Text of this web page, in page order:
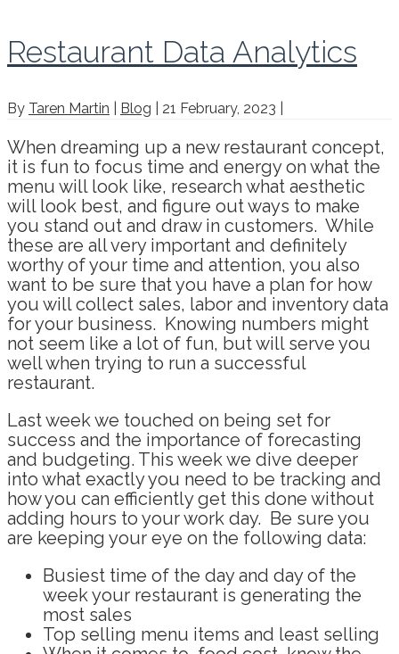
Restaurant Data Analytics
By Taren Martin Blog 21 February, 2023
When dreaming up a new restaurant concept,
it is fun to focus time and energy on what the
menu will look like, research what aesthetic
will look best, and figure out ways to make
you stand out and draw in customers. While
these are all very important and definitely
worthy of your time and attention, you also
want to be sure that you have a plan for how
you will collect sales, labor and inventory data
for your business. Knowing numbers might
not seem like a lot of fun, but will serve you
well when trying to run a successful
restaurant.
Last week we touched on being set for
success and the importance of forecasting
and budgeting. This week we dive deeper
into what exactly you need to be tracking and
how you can efficiently get this done without
adding hours to your work day. Be sure you
are keeping your eye on the following data:
Busiest time of the day and day of the
weekyour restaurant is generating the
most sales
Top selling menu items and least selling